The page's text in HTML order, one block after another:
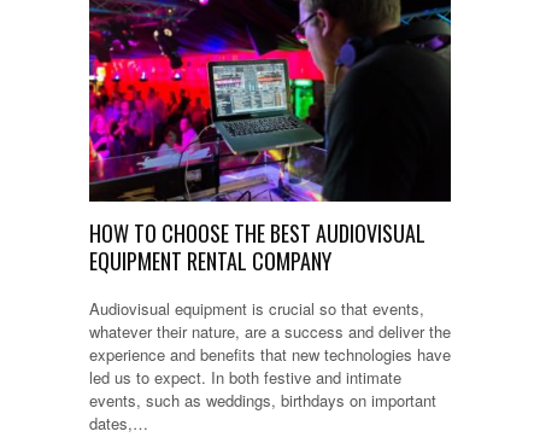
HOW TO CHOOSE THE BEST AUDIOVISUAL
EQUIPMENT RENTAL COMPANY
Audiovisual equipment is crucial so that events,
whatever their nature, are a success and deliver the
experience and benefits that new technologies have
led us to expect. In both festive and intimate
events, such as weddings, birthdays on important
dates,…